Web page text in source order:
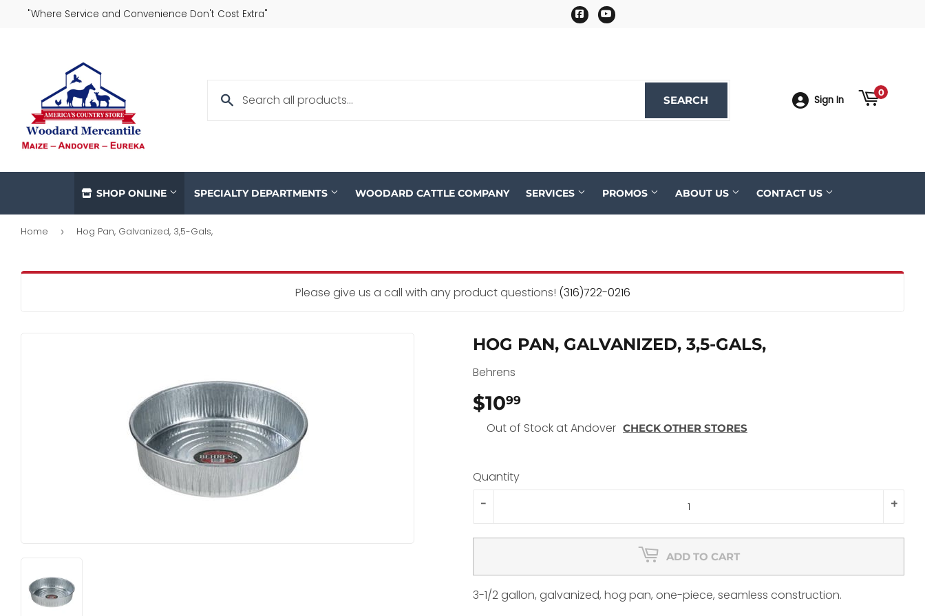
"Where Service and Convenience Don't Cost Extra" FacebookYouTube
SEARCH Sign In
0
SHOP ONLINE SPECIALTY DEPARTMENTS WOODARD CATTLE COMPANY SERVICES PROMOS ABOUT US CONTACT US
Home › Hog Pan, Galvanized, 3,5-Gals,
Please give us a call with any product questions! (316)722-0216
HOG PAN, GALVANIZED, 3,5-GALS,
Behrens
$1099
Out of Stock at Andover CHECK OTHER STORES
Quantity
+
-
ADD TO CART
3-1/2 gallon, galvanized, hog pan, one-piece, seamless construction.